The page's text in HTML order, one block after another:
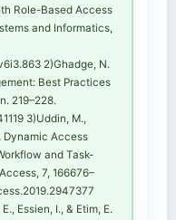
Role-Based Access
and Informatics,
2)Ghadge, N.
Best Practices
219–228.
3)Uddin, M.,
Dynamic Access
and Task-
7, 166676–
Essien, I., & Etim, E.